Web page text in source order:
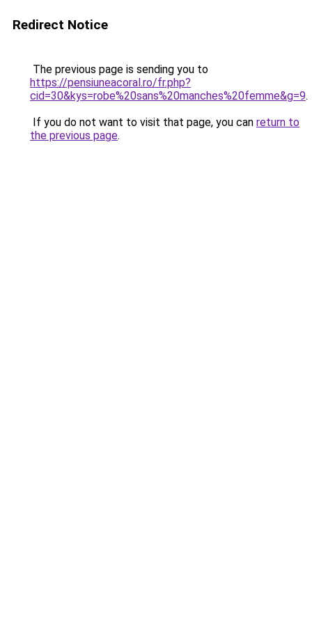
Redirect Notice
The previous page is sending you to
https://pensiuneacoral.ro/fr.php?
cid=30&kys=robe%20sans%20manches%20femme&g=9.
If you do not want to visit that page, you can return to
the previous page.